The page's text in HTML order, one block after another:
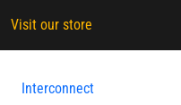
Visit our store
Interconnect